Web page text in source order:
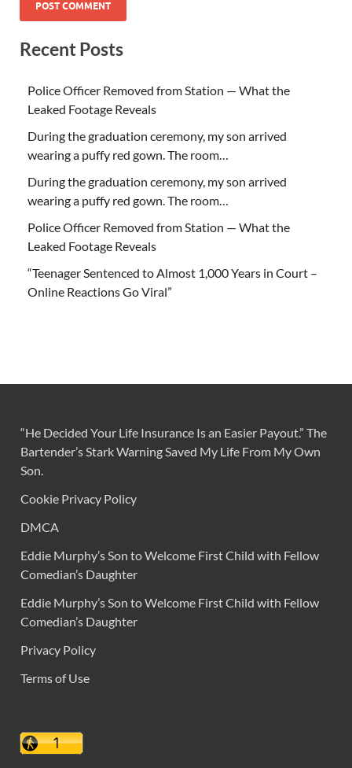
Recent Posts
Police Officer Removed from Station — What the
Leaked Footage Reveals
During the graduation ceremony, my son arrived
wearing a puffy red gown. The room…
During the graduation ceremony, my son arrived
wearing a puffy red gown. The room…
Police Officer Removed from Station — What the
Leaked Footage Reveals
“Teenager Sentenced to Almost 1,000 Years in Court –
Online Reactions Go Viral”
“He Decided Your Life Insurance Is an Easier Payout.” The
Bartender’s Stark Warning Saved My Life From My Own
Son.
Cookie Privacy Policy
DMCA
Eddie Murphy’s Son to Welcome First Child with Fellow
Comedian’s Daughter
Eddie Murphy’s Son to Welcome First Child with Fellow
Comedian’s Daughter
Privacy Policy
Terms of Use